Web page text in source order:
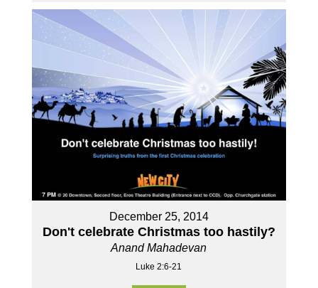
December 25, 2014
Don't celebrate Christmas too hastily?
Anand Mahadevan
Luke 2:6-21